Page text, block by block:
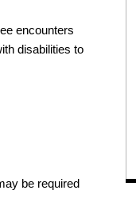
encounters
disabilities to
be required